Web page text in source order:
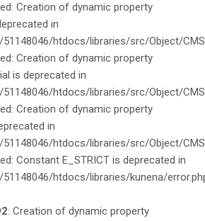
: Creation of dynamic property